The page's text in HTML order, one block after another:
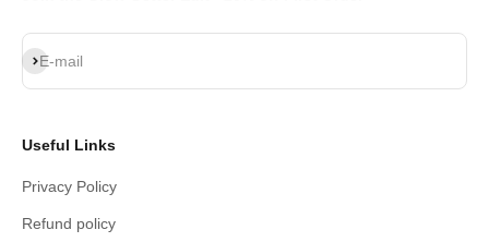
E-mail
Subscribe
Useful Links
Privacy Policy
Refund policy